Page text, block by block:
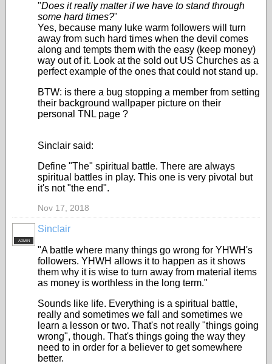
"Does it really matter if we have to stand through
some hard times?"
Yes, because many luke warm followers will turn
away from such hard times when the devil comes
along and tempts them with the easy (keep money)
way out of it. Look at the sold out US Churches as a
perfect example of the ones that could not stand up.
BTW: is there a bug stopping a member from setting
their background wallpaper picture on their
personal TNL page ?
Sinclair said:
Define "The" spiritual battle. There are always
spiritual battles in play. This one is very pivotal but
it's not "the end".
Nov 17, 2018
ADMIN
Sinclair
"A battle where many things go wrong for YHWH's
followers. YHWH allows it to happen as it shows
them why it is wise to turn away from material items
as money is worthless in the long term."
Sounds like life. Everything is a spiritual battle,
really and sometimes we fall and sometimes we
learn a lesson or two. That's not really "things going
wrong", though. That's things going the way they
need to in order for a believer to get somewhere
better.